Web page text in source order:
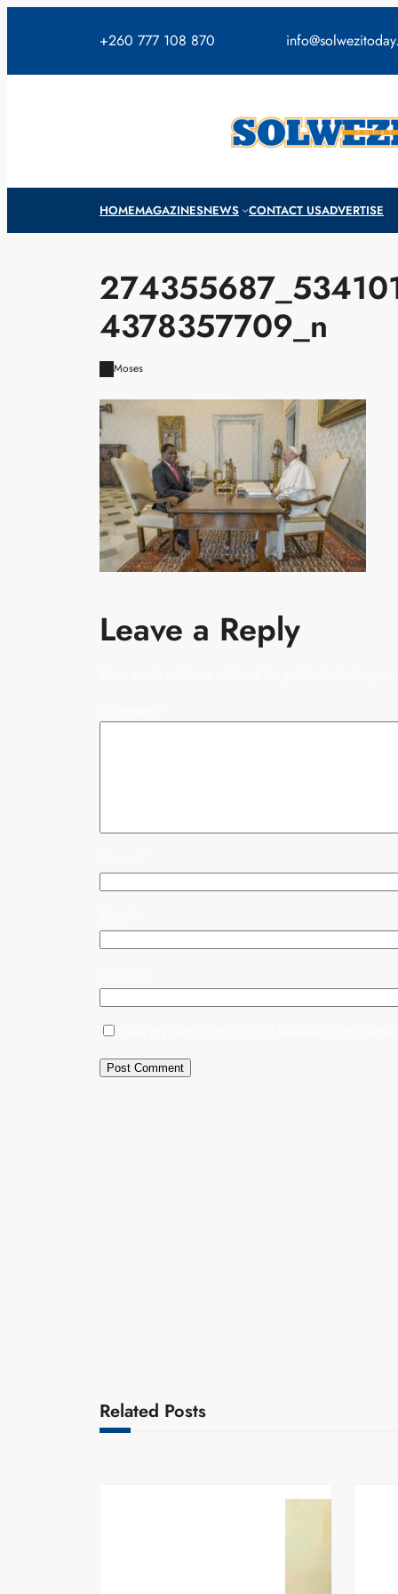
+260 777 108 870
HOMEMAGAZINESNEWS CONTACT USADVERTISE
4378357709_n
Moses
Leave a Reply
Related Posts